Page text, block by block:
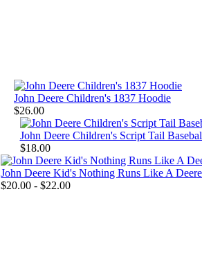
John Deere Children's 1837 Hoodie
$26.00
John Deere Children's Script Tail
$18.00
John Deere Kid's Nothing Runs Like A
$20.00 - $22.00